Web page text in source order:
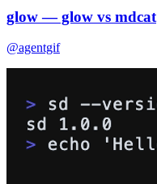
glow — glow vs mdcat
@agentgif